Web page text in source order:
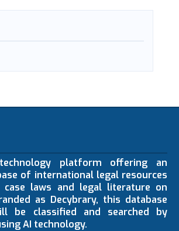
platform offering an
of international legal resources
case laws and legal literature on
as Decybrary, this database
be classified and searched by
AI technology.